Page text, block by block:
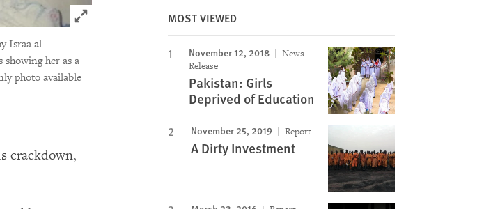
Click to expand Image
Israa al-
showing her as a
photo available
crackdown,
MOST VIEWED
November 12, 2018
News
Release
Pakistan: Girls
Deprived of Education
November 25, 2019 Report
A Dirty Investment